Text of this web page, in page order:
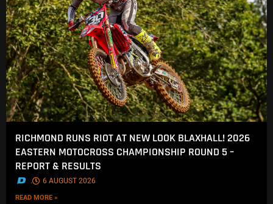
RICHMOND RUNS RIOT AT NEW LOOK BLAXHALL! 2026
EASTERN MOTOCROSS CHAMPIONSHIP ROUND 5 –
REPORT & RESULTS
. 6 AUGUST 2026
READ MORE »